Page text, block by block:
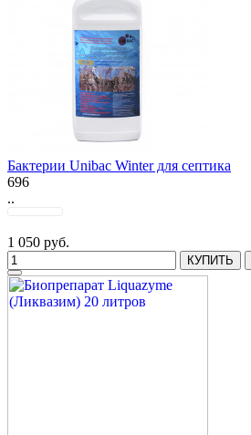
Бактерии Unibac Winter для септика
696
..
1 050 руб.
КУПИТЬ